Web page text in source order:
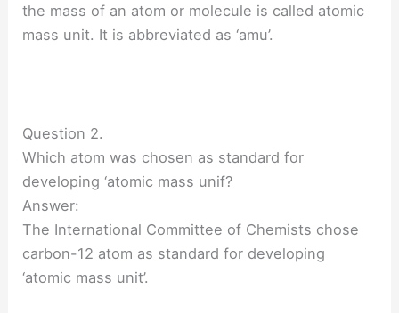
the mass of an atom or molecule is called atomic
mass unit. It is abbreviated as ‘amu’.
Question 2.
Which atom was chosen as standard for
developing ‘atomic mass unif?
Answer:
The International Committee of Chemists chose
carbon-12 atom as standard for developing
‘atomic mass unit’.